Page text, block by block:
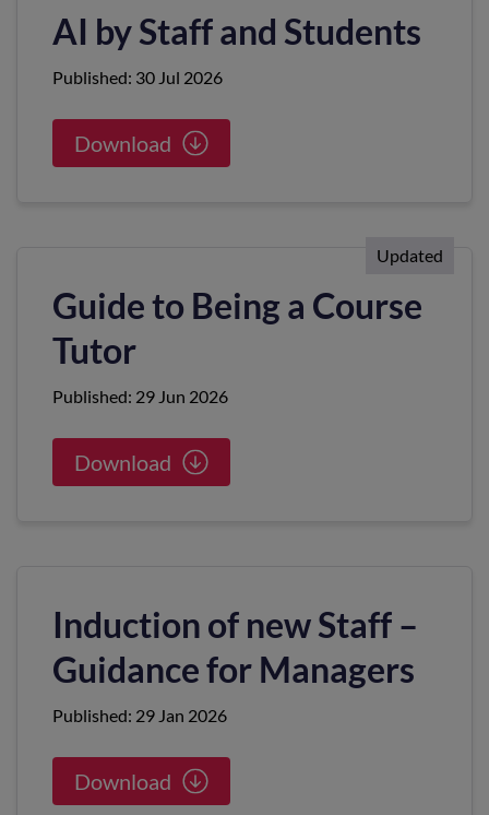
AI by Staff and Students
Published: 30 Jul 2026
Download
Updated
Guide to Being a Course
Tutor
Published: 29 Jun 2026
Download
Induction of new Staff –
Guidance for Managers
Published: 29 Jan 2026
Download